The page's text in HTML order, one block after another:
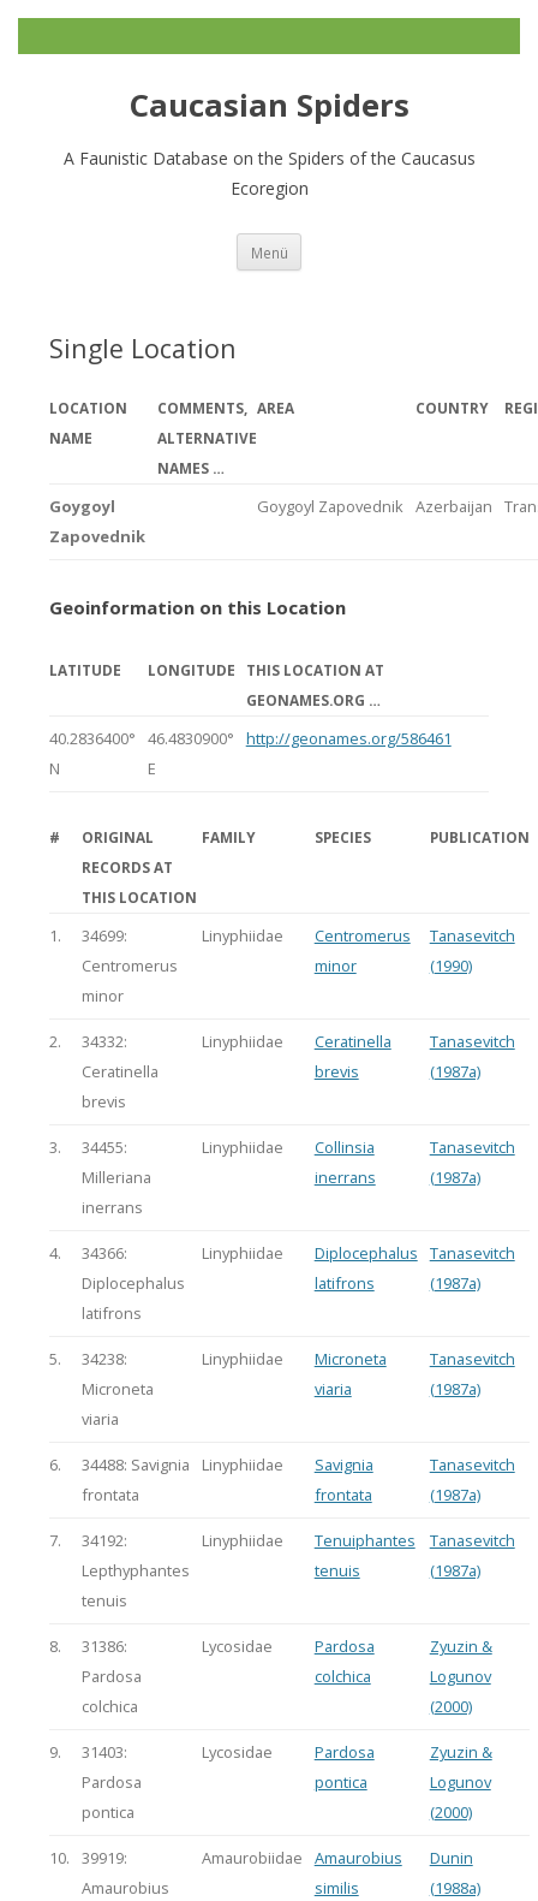
Caucasian Spiders
A Faunistic Database on the Spiders of the Caucasus
Ecoregion
Menü
Single Location
LOCATION
NAME
COMMENTS,
ALTERNATIVE
NAMES …
AREA COUNTRY
Goygoyl
Zapovednik
Goygoyl Zapovednik Azerbaijan
Geoinformation on this Location
LATITUDE LONGITUDE
THIS LOCATION AT
GEONAMES.ORG …
40.2836400°
N
46.4830900°
E
http://geonames.org/586461
#
ORIGINAL
RECORDS AT
THIS LOCATION
FAMILY SPECIES PUBLICATION
1.
34699:
Centromerus
minor
Linyphiidae
Centromerus
minor
Tanasevitch
(1990)
2.
34332:
Ceratinella
brevis
Linyphiidae
Ceratinella
brevis
Tanasevitch
(1987a)
3.
34455:
Milleriana
inerrans
Linyphiidae
Collinsia
inerrans
Tanasevitch
(1987a)
4.
34366:
Diplocephalus
latifrons
Linyphiidae
Diplocephalus
latifrons
Tanasevitch
(1987a)
5.
34238:
Microneta
viaria
Linyphiidae
Microneta
viaria
Tanasevitch
(1987a)
6.
34488: Savignia
frontata
Linyphiidae
Savignia
frontata
Tanasevitch
(1987a)
7.
34192:
Lepthyphantes
tenuis
Linyphiidae
Tenuiphantes
tenuis
Tanasevitch
(1987a)
8.
31386:
Pardosa
colchica
Lycosidae
Pardosa
colchica
Zyuzin &
Logunov
(2000)
9.
31403:
Pardosa
pontica
Lycosidae
Pardosa
pontica
Zyuzin &
Logunov
(2000)
10.
39919:
Amaurobius
Amaurobiidae
Amaurobius
similis
Dunin
(1988a)